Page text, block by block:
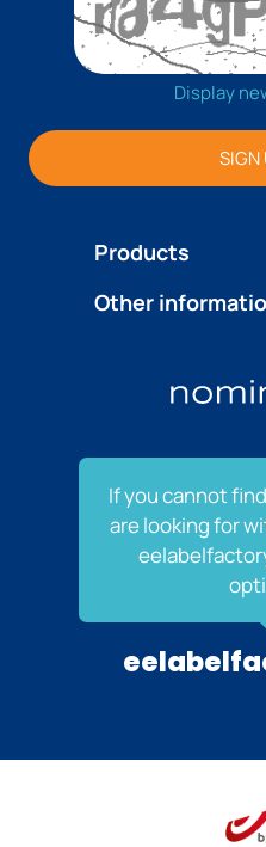
Products
Display
SIGN
Other
If you cannot
are looking for